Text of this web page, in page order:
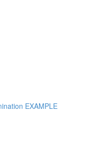
EXAMPLE